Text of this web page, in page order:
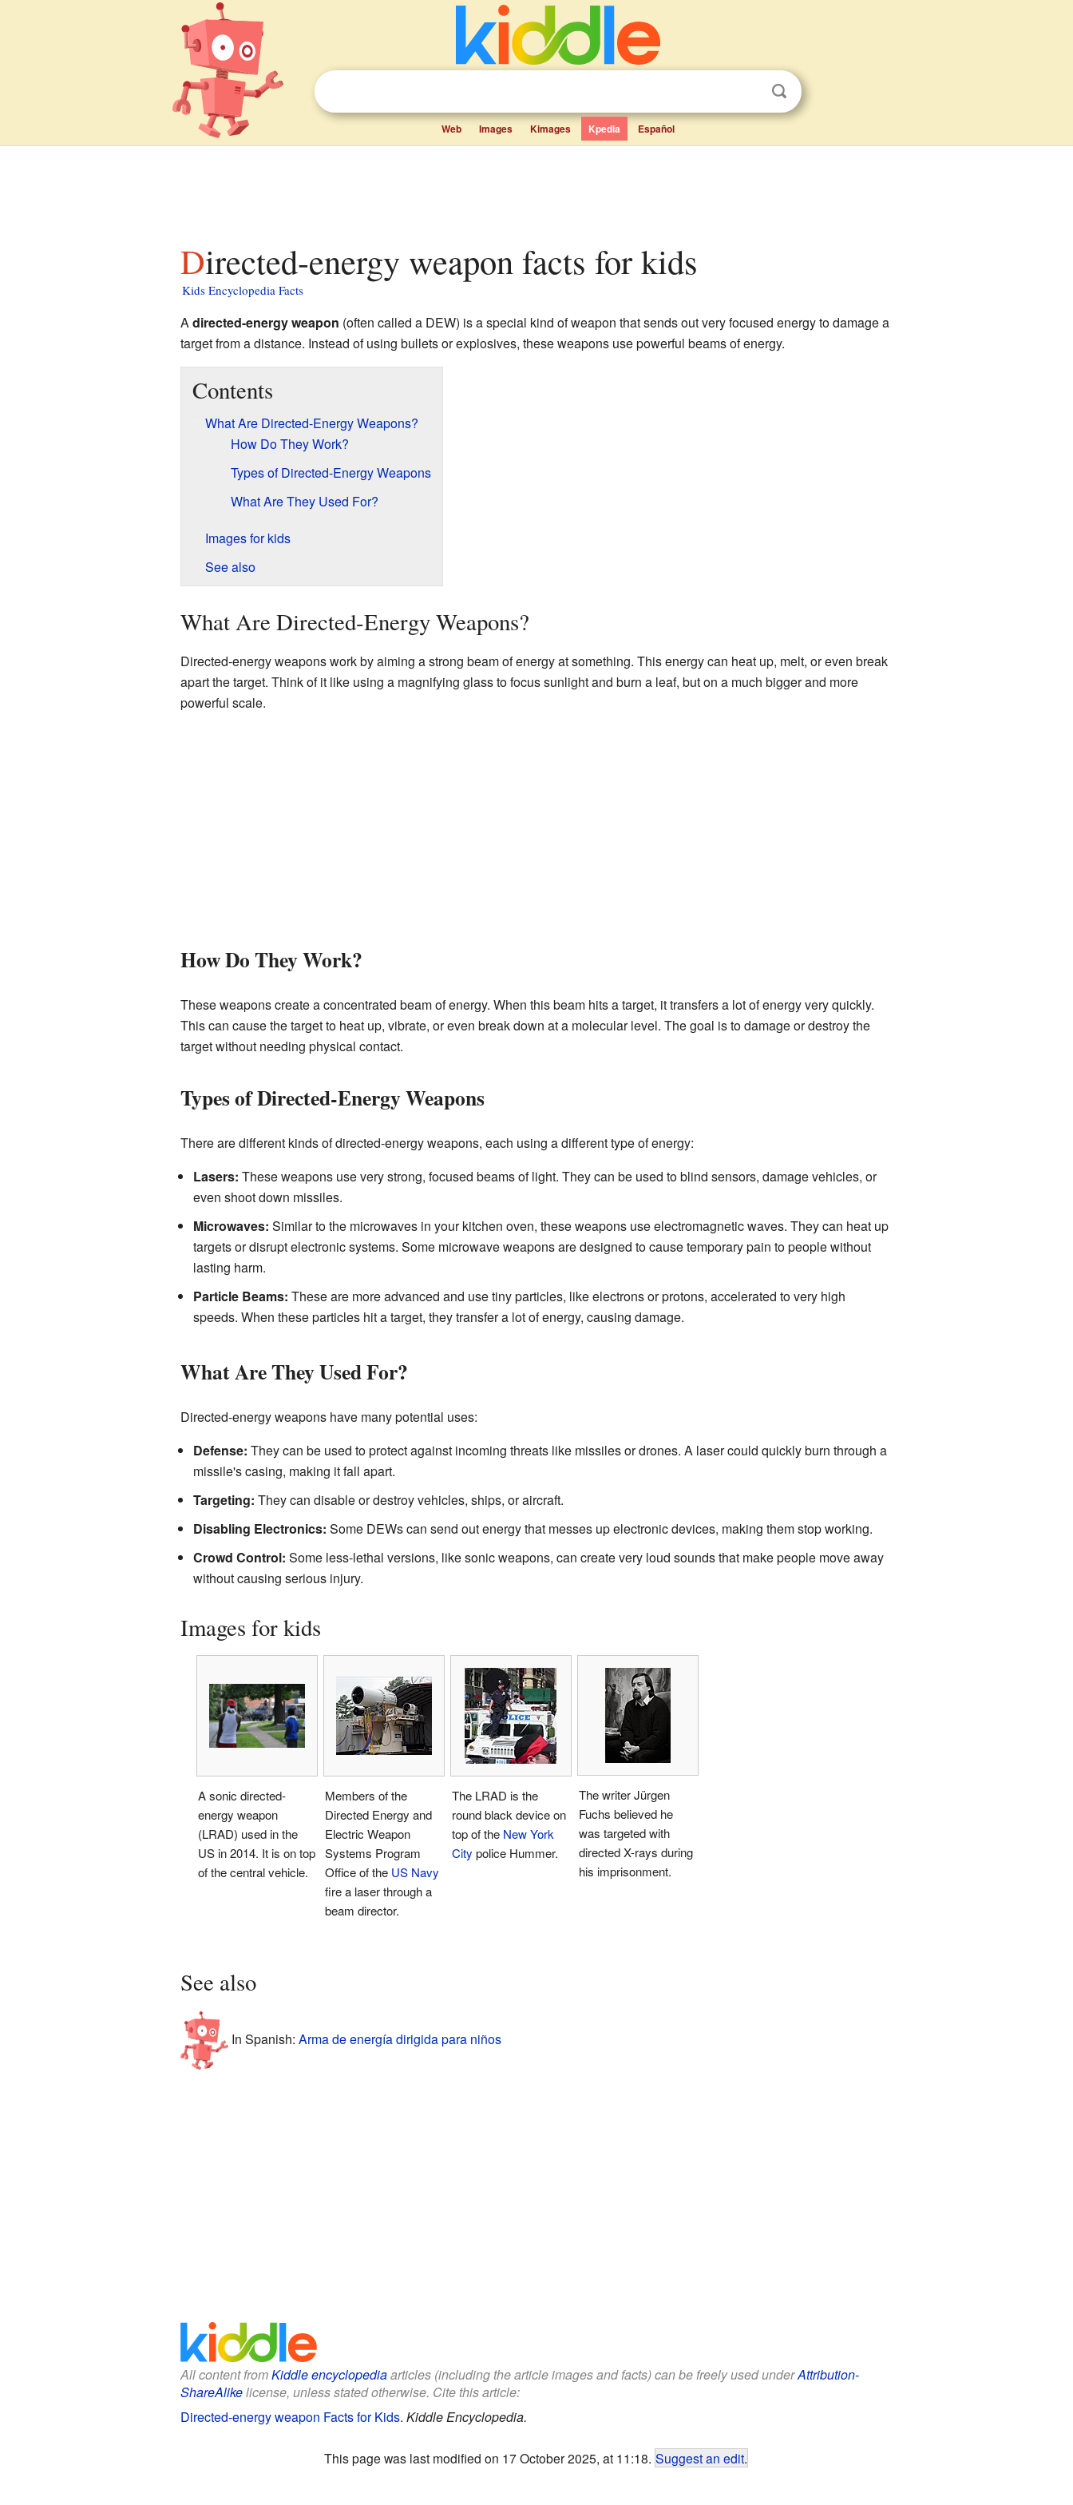
Web Images Kimages Kpedia Español
Directed-energy weapon facts for kids
Kids Encyclopedia Facts
Adirected-energy weapon (often called a DEW) is a special kind of weapon that sends out very focused energy to damage a
target from a distance. Instead of using bullets or explosives, these weapons use powerful beams of energy.
Contents
What Are Directed-Energy Weapons?
How Do They Work?
Types of Directed-Energy Weapons
What Are They Used For?
Images for kids
See also
What Are Directed-Energy Weapons?
Directed-energy weapons work by aiming a strong beam of energy at something. This energy can heat up, melt, or even break
apart the target. Think of it like using a magnifying glass to focus sunlight and burn a leaf, but on a much bigger and more
powerful scale.
How Do They Work?
These weapons create a concentrated beam of energy. When this beam hits a target, it transfers a lot of energy very quickly.
This can cause the target to heat up, vibrate, or even break down at a molecular level. The goal is to damage or destroy the
target without needing physical contact.
Types of Directed-Energy Weapons
There are different kinds of directed-energy weapons, each using a different type of energy:
Lasers: These weapons use very strong, focused beams of light. They can be used to blind sensors, damage vehicles, or
even shoot down missiles.
Microwaves: Similar to the microwaves in your kitchen oven, these weapons use electromagnetic waves. They can heat up
targets or disrupt electronic systems. Some microwave weapons are designed to cause temporary pain to people without
lasting harm.
Particle Beams: These are more advanced and use tiny particles, like electrons or protons, accelerated to very high
speeds. When these particles hit a target, they transfer a lot of energy, causing damage.
What Are They Used For?
Directed-energy weapons have many potential uses:
Defense: They can be used to protect against incoming threats like missiles or drones. A laser could quickly burn through a
missile's casing, making it fall apart.
Targeting: They can disable or destroy vehicles, ships, or aircraft.
Disabling Electronics: Some DEWs can send out energy that messes up electronic devices, making them stop working.
Crowd Control: Some less-lethal versions, like sonic weapons, can create very loud sounds that make people move away
without causing serious injury.
Images for kids
A sonic directed-
energy weapon
(LRAD) used in the
US in 2014. It is on top
of the central vehicle.
Members of the
Directed Energy and
Electric Weapon
Systems Program
Office of the US Navy
fire a laser through a
beam director.
The LRAD is the
round black device on
top of the New York
City police Hummer.
The writer Jürgen
Fuchs believed he
was targeted with
directed X-rays during
his imprisonment.
See also
In Spanish: Arma de energía dirigida para niños
All content fromKiddle encyclopediaarticles (including the article images and facts) can be freely used underAttribution-
ShareAlikelicense, unless stated otherwise. Cite this article:
Directed-energy weapon Facts for Kids. Kiddle Encyclopedia.
This page was last modified on 17 October 2025, at 11:18. Suggest an edit.